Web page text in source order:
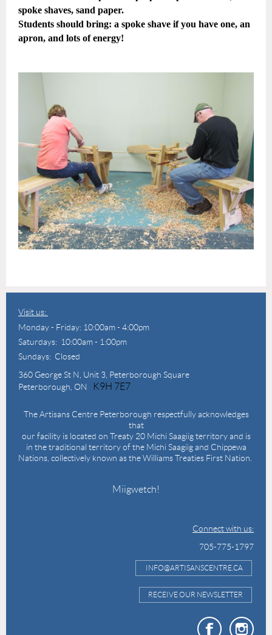
spoke shaves, sand paper.
Students should bring: a spoke shave if you have one, an
apron, and lots of energy!
Visit us:
Monday - Friday: 10:00am - 4:00pm
Saturdays: 10:00am - 1:00pm
Sundays: Closed
360 George St N, Unit 3, Peterborough Square
Peterborough, ON
K9H 7E7
The Artisans Centre Peterborough respectfully acknowledges
that
our facility is located on Treaty 20 Michi Saagiig territory and is
in the traditional territory of the Michi Saagiig and Chippewa
Nations, collectively known as the Williams Treaties First Nation.
Miigwetch!
Connect with us:
705-775-1797
INFO@ARTISANSCENTRE.CA
RECEIVE OUR NEWSLETTER